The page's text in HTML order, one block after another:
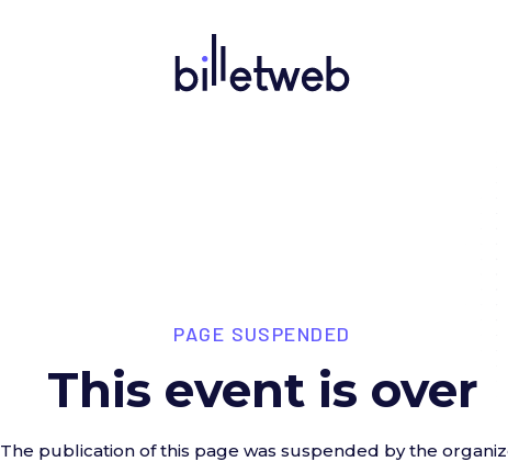
PAGE SUSPENDED
This event is over
The publication of this page was suspended by the